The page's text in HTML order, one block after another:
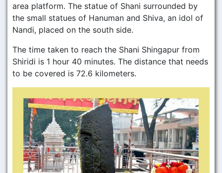
area platform. The statue of Shani surrounded by
the small statues of Hanuman and Shiva, an idol of
Nandi, placed on the south side.
The time taken to reach the Shani Shingapur from
Shiridi is 1 hour 40 minutes. The distance that needs
to be covered is 72.6 kilometers.